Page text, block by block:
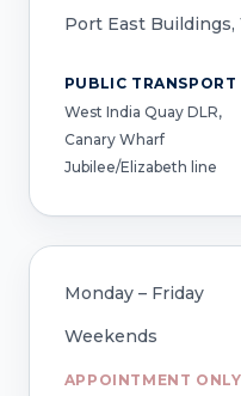
Port East Buildings,
PUBLIC TRANSPORT
West India Quay DLR,
Canary Wharf
Jubilee/Elizabeth line
Monday – Friday
Weekends
APPOINTMENT